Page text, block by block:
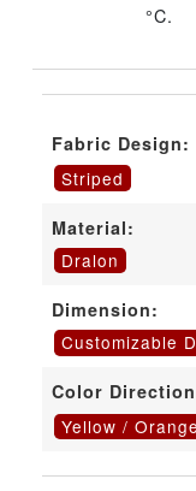
°C.
Fabric Design:
Striped
Material:
Dralon
Dimension:
Customizable
Color
Yellow / Orange